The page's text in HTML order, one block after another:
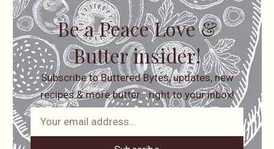
Be a Peace Love &
Butter insider!
Subscribe to Buttered Bytes, updates, new
recipes & more butter… right to your inbox!